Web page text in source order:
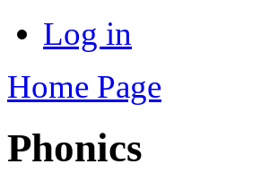
Log in
Home Page
Phonics